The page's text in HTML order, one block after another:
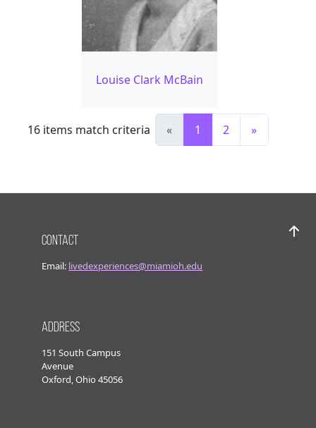
Louise Clark McBain
16 items match criteria « 1 2 »
Contact
Email: livedexperiences@miamioh.edu
Address
151 South Campus
Avenue
Oxford, Ohio 45056